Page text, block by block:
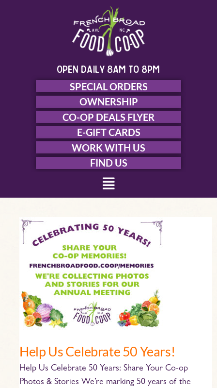
open daily 8am to 8pm
SPECIAL ORDERS
OWNERSHIP
CO-OP DEALS FLYER
E-GIFT CARDS
WORK WITH US
FIND US
Menu
Help Us Celebrate 50 Years!
Help Us Celebrate 50 Years: Share Your Co-op
Photos & Stories We’re marking 50 years of the
Help
Celebrate
Years!